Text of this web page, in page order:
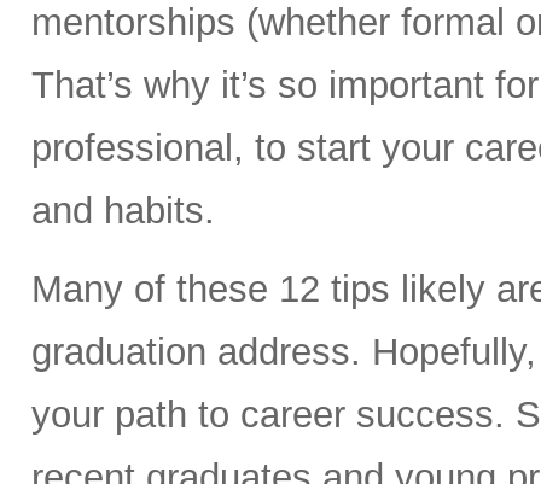
mentorships (whether formal
That’s why it’s so important
professional, to start your
and habits.
Many of these 12 tips likely
graduation address.
your path to career success.